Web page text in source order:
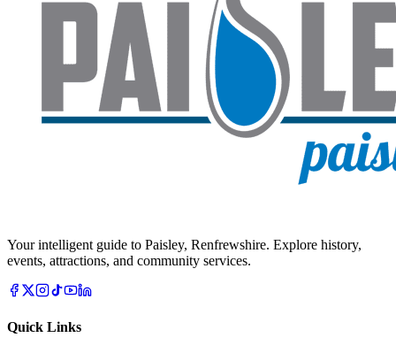
Your intelligent guide to Paisley, Renfrewshire. Explore history,
events, attractions, and community services.
Quick Links